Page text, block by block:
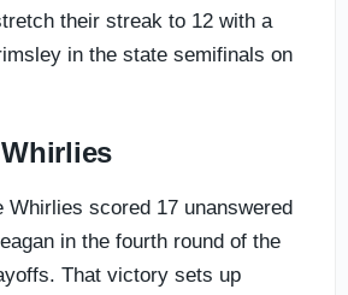
their streak to 12 with a
in the state semifinals on
Whirlies scored 17 unanswered
in the fourth round of the
That victory sets up